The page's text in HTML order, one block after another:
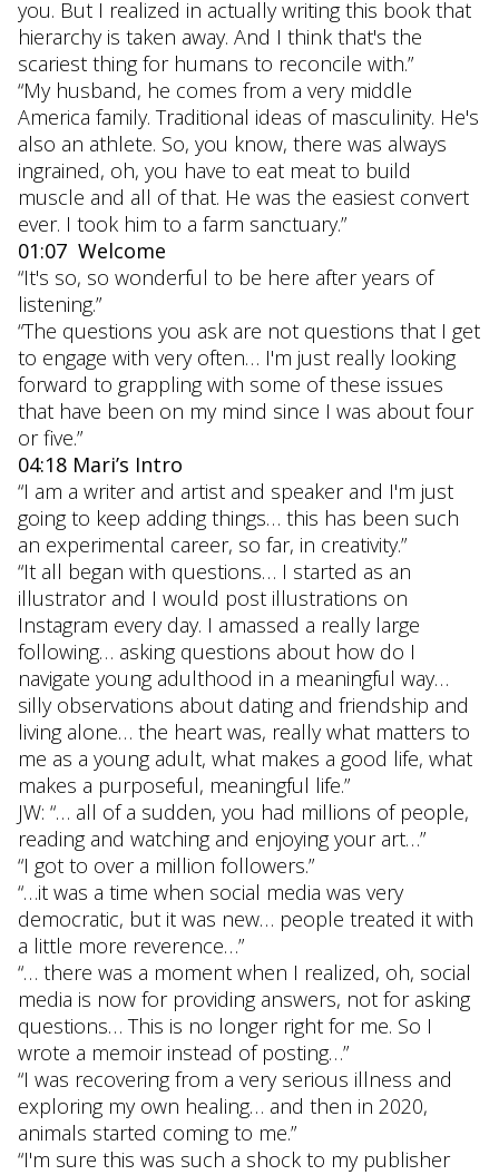
you. But I realized in actually writing this book that
hierarchy is taken away. And I think that's the
scariest thing for humans to reconcile with.”
“My husband, he comes from a very middle
America family. Traditional ideas of masculinity. He's
also an athlete. So, you know, there was always
ingrained, oh, you have to eat meat to build
muscle and all of that. He was the easiest convert
ever. I took him to a farm sanctuary.”
01:07 Welcome
“It's so, so wonderful to be here after years of
listening.”
“The questions you ask are not questions that I get
to engage with very often… I'm just really looking
forward to grappling with some of these issues
that have been on my mind since I was about four
or five.”
04:18 Mari’s Intro
“I am a writer and artist and speaker and I'm just
going to keep adding things… this has been such
an experimental career, so far, in creativity.”
“It all began with questions… I started as an
illustrator and I would post illustrations on
Instagram every day. I amassed a really large
following… asking questions about how do I
navigate young adulthood in a meaningful way…
silly observations about dating and friendship and
living alone… the heart was, really what matters to
me as a young adult, what makes a good life, what
makes a purposeful, meaningful life.”
JW: “… all of a sudden, you had millions of people,
reading and watching and enjoying your art…”
“I got to over a million followers.”
“…it was a time when social media was very
democratic, but it was new… people treated it with
a little more reverence…”
“… there was a moment when I realized, oh, social
media is now for providing answers, not for asking
questions… This is no longer right for me. So I
wrote a memoir instead of posting…”
“I was recovering from a very serious illness and
exploring my own healing… and then in 2020,
animals started coming to me.”
“I'm sure this was such a shock to my publisher